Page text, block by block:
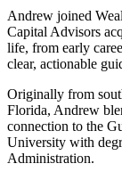
Andrew joined
Capital Advisors
life, from early
clear, actionable
Originally from
Florida, Andrew
connection to the
University with
Administration.